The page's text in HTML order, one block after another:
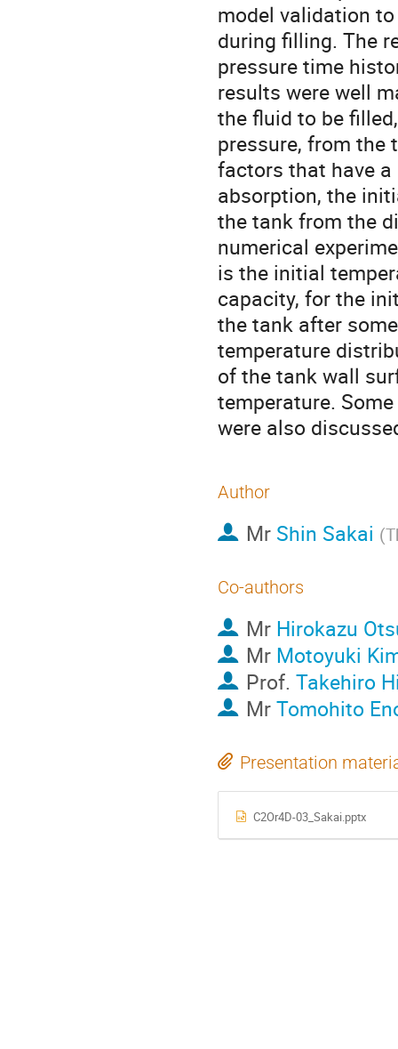
model validation
during filling. The
pressure time
results were well
the fluid to be
pressure, from the
factors that have a
absorption, the
the tank from the
numerical
is the initial
capacity, for the
the tank after
temperature
of the tank wall
temperature.
were also
Author
Mr Shin Sakai (
Co-authors
Mr Hirokazu
Mr Motoyuki
Prof. Takehiro
MrTomohito
Presentation
C2Or4D-03_Sakai.pptx